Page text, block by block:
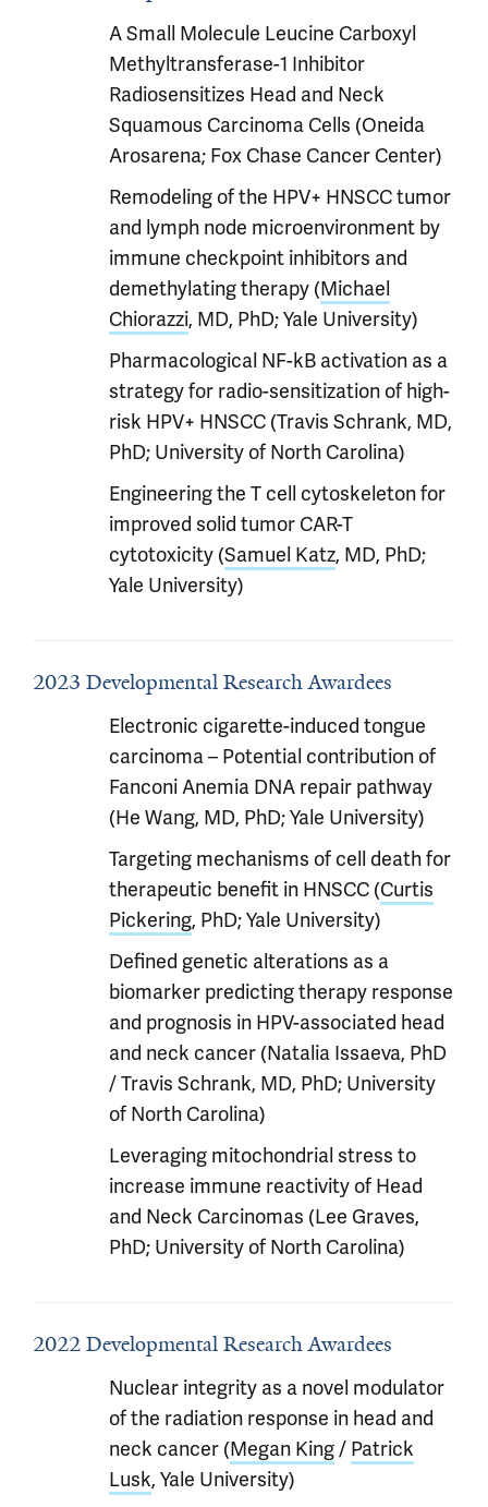
A Small Molecule Leucine Carboxyl
Methyltransferase-1 Inhibitor
Radiosensitizes Head and Neck
Squamous Carcinoma Cells (Oneida
Arosarena; Fox Chase Cancer Center)
Remodeling of the HPV+ HNSCC tumor
and lymph node microenvironment by
immune checkpoint inhibitors and
demethylating therapy (Michael
Chiorazzi, MD, PhD; Yale University)
Pharmacological NF-kB activation as a
strategy for radio-sensitization of high-
risk HPV+ HNSCC (Travis Schrank, MD,
PhD; University of North Carolina)
Engineering the T cell cytoskeleton for
improved solid tumor CAR-T
cytotoxicity (Samuel Katz, MD, PhD;
Yale University)
2023 Developmental Research Awardees
Electronic cigarette-induced tongue
carcinoma – Potential contribution of
Fanconi Anemia DNA repair pathway
(He Wang, MD, PhD; Yale University)
Targeting mechanisms of cell death for
therapeutic benefit in HNSCC (Curtis
Pickering, PhD; Yale University)
Defined genetic alterations as a
biomarker predicting therapy response
and prognosis in HPV-associated head
and neck cancer (Natalia Issaeva, PhD
/ Travis Schrank, MD, PhD; University
of North Carolina)
Leveraging mitochondrial stress to
increase immune reactivity of Head
and Neck Carcinomas (Lee Graves,
PhD; University of North Carolina)
2022 Developmental Research Awardees
Nuclear integrity as a novel modulator
of the radiation response in head and
neck cancer (Megan King/ Patrick
Lusk, Yale University)